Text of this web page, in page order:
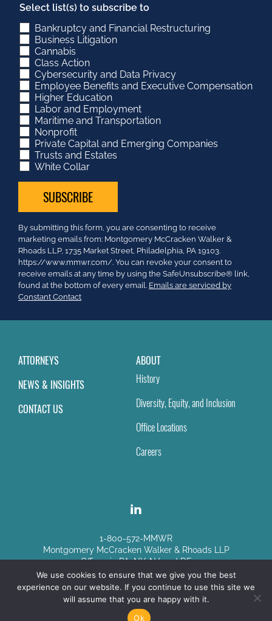
Select list(s) to subscribe to
Bankruptcy and Financial Restructuring
Business Litigation
Cannabis
Class Action
Cybersecurity and Data Privacy
Employee Benefits and Executive Compensation
Higher Education
Labor and Employment
Maritime and Transportation
Nonprofit
Private Capital and Emerging Companies
Trusts and Estates
White Collar
Constant
Contact
Use.
Please
leave
this
field
By submitting this form, you are consenting to receive
marketing emails from: Montgomery McCracken Walker &
Rhoads LLP, 1735 Market Street, Philadelphia, PA 19103.
https://www.mmwr.com/. You can revoke your consent to
receive emails at any time by using the SafeUnsubscribe® link,
found at the bottom of every email. Emails are serviced by
Constant Contact
ATTORNEYS
NEWS & INSIGHTS
CONTACT US
ABOUT
History
Diversity, Equity, and Inclusion
Office Locations
Careers
1-800-572-MMWR
Montgomery McCracken Walker & Rhoads LLP
Offices in PA, NY, NJ and DE
Disclaimer|Sitemap
© Copyright 2026
We use cookies to ensure that we give you the best
experience on our website. If you continue to use this site we
will assume that you are happy with it.
Ok